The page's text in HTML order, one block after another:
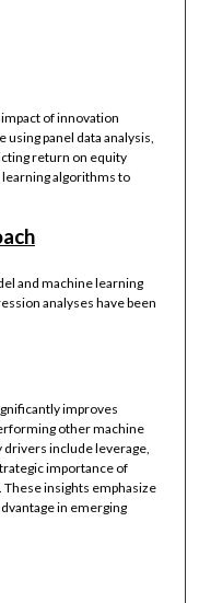
of innovation
panel data analysis,
return on equity
learning algorithms to
and machine learning
analyses have been
improves
other machine
include leverage,
importance of
These insights emphasize
in emerging